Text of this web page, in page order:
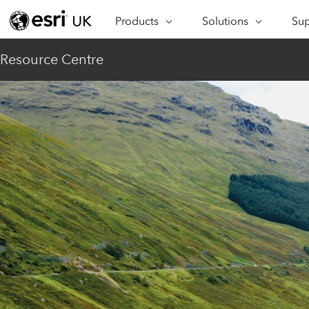
Products
ARCGIS
Esri’s enterprise geospatial
platform
ArcGIS Online
Complete SaaS mapping
platform
ArcGIS Pro
The world's leading GIS
software
ArcGIS Enterprise
Foundational system for GIS &
mapping
Solutions
INDUSTRIES
Engineering &
Construction
Education
Electric & Gas Utilities
Government
Healthcare
Housing
Insurance
Manufacturing
Resource Centre